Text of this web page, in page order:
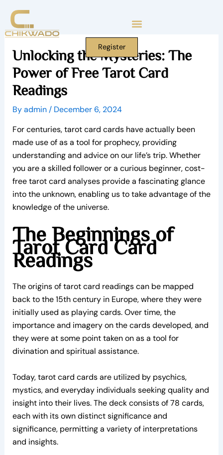
content
Register
Unlocking the Mysteries: The
Power of Free Tarot Card
Readings
Byadmin/ December 6, 2024
For centuries, tarot card cards have actually been
made use of as a tool for prophecy, providing
understanding and advice on our life’s trip. Whether
you are a skilled follower or a curious beginner, cost-
free tarot card analyses provide a fascinating glance
into the unknown, enabling us to take advantage of the
knowledge of the universe.
The Beginnings of
Tarot Card Card
Readings
The origins of tarot card readings can be mapped
back to the 15th century in Europe, where they were
initially used as playing cards. Over time, the
importance and imagery on the cards developed, and
they were at some point taken on as a tool for
divination and spiritual assistance.
Today, tarot card cards are utilized by psychics,
mystics, and everyday individuals seeking quality and
insight into their lives. The deck consists of 78 cards,
each with its own distinct significance and
significance, permitting a variety of interpretations
and insights.